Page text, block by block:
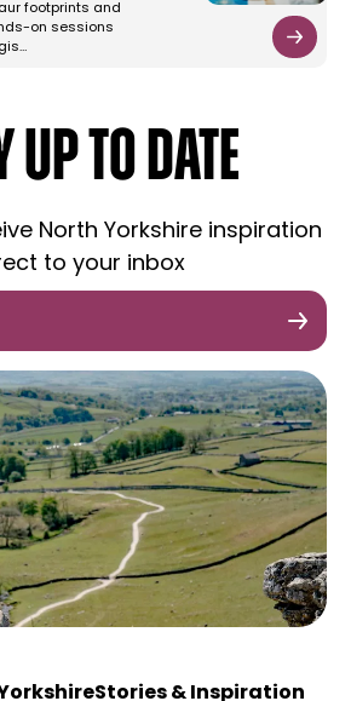
footprints and
on sessions
UP TO DATE
North Yorkshire inspiration
to your inbox
Stories & Inspiration